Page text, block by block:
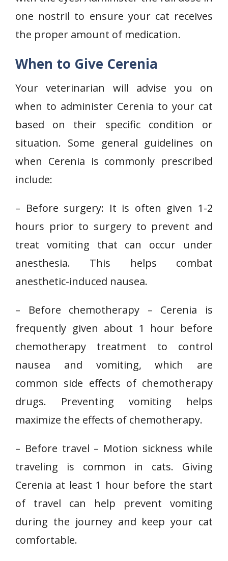
one nostril to ensure your cat receives
the proper amount of medication.
When to Give Cerenia
Your veterinarian will advise you on
when to administer Cerenia to your cat
based on their specific condition or
situation. Some general guidelines on
when Cerenia is commonly prescribed
include:
– Before surgery: It is often given 1-2
hours prior to surgery to prevent and
treat vomiting that can occur under
anesthesia. This helps combat
anesthetic-induced nausea.
– Before chemotherapy – Cerenia is
frequently given about 1 hour before
chemotherapy treatment to control
nausea and vomiting, which are
common side effects of chemotherapy
drugs. Preventing vomiting helps
maximize the effects of chemotherapy.
– Before travel – Motion sickness while
traveling is common in cats. Giving
Cerenia at least 1 hour before the start
of travel can help prevent vomiting
during the journey and keep your cat
comfortable.